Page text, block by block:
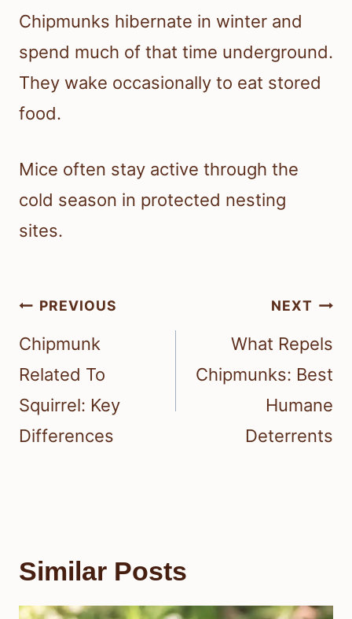
Chipmunks hibernate in winter and
spend much of that time underground.
They wake occasionally to eat stored
food.
Mice often stay active through the
cold season in protected nesting
sites.
Post
navigation
PREVIOUS
Chipmunk
Related To
Squirrel: Key
Differences
NEXT
What Repels
Chipmunks: Best
Humane
Deterrents
Similar Posts